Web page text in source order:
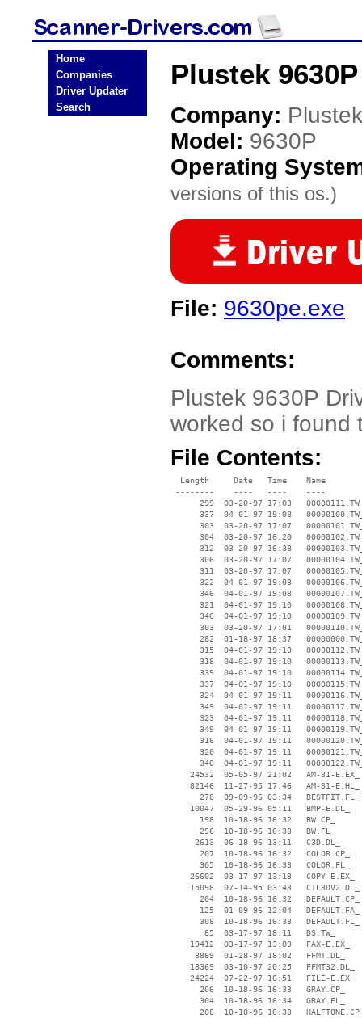
Home
Companies
Driver Updater
Search
Plustek
Company: Plustek
Model: 9630P
Operating
versions of this os.)
File: 9630pe.exe
Comments:
Plustek 9630P
worked so i found
File Contents:
  Length     Date   Time    Name
--------    ----   ----    ----
299  03-20-97 17:03
337  04-01-97 19:08
303  03-20-97 17:07
304  03-20-97 16:20
312  03-20-97 16:38
306  03-20-97 17:07
311  03-20-97 17:07
322  04-01-97 19:08
346  04-01-97 19:08
321  04-01-97 19:10
346  04-01-97 19:10
303  03-20-97 17:01
282  01-18-97 18:37
315  04-01-97 19:10
318  04-01-97 19:10
339  04-01-97 19:10
337  04-01-97 19:10
324  04-01-97 19:11
349  04-01-97 19:11
323  04-01-97 19:11
349  04-01-97 19:11
316  04-01-97 19:11
320  04-01-97 19:11
340  04-01-97 19:11
    24532  05-05-97 21:02   AM-31-E.EX_
    82146  11-27-95 17:46   AM-31-E.HL_
      278  09-09-96 03:34   BESTFIT.FL_
    10047  05-29-96 05:11   BMP-E.DL_
      198  10-18-96 16:32   BW.CP_
      296  10-18-96 16:33   BW.FL_
     2613  06-18-96 13:11   C3D.DL_
      207  10-18-96 16:32   COLOR.CP_
      305  10-18-96 16:33   COLOR.FL_
    26602  03-17-97 13:13   COPY-E.EX_
    15098  07-14-95 03:43   CTL3DV2.DL_
      204  10-18-96 16:32   DEFAULT.CP_
      125  01-09-96 12:04   DEFAULT.FA_
      308  10-18-96 16:33   DEFAULT.FL_
       85  03-17-97 18:11   DS.TW_
    19412  03-17-97 13:09   FAX-E.EX_
     8869  01-28-97 18:02   FFMT.DL_
    18369  03-10-97 20:25   FFMT32.DL_
    24224  07-22-97 16:51   FILE-E.EX_
      206  10-18-96 16:33   GRAY.CP_
      304  10-18-96 16:34   GRAY.FL_
208  10-18-96 16:33